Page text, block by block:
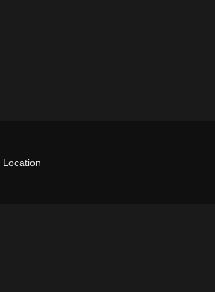
Location